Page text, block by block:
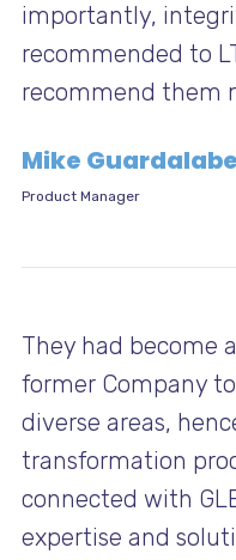
importantly,
recommended to
recommend them
Mike
Product Manager
They had become
former Company
diverse areas,
transformation
connected with
expertise and